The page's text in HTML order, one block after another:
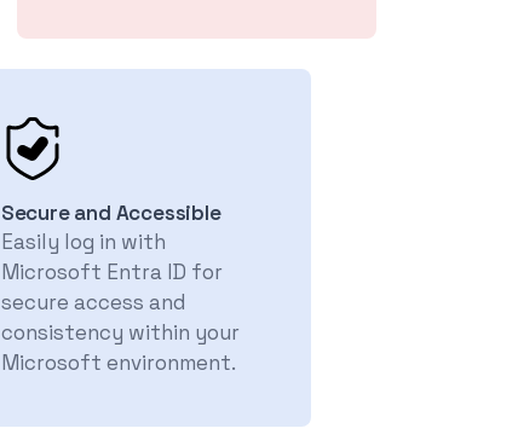
Secure and Accessible
Easily log in with
Microsoft Entra ID for
secure access and
consistency within your
Microsoft environment.